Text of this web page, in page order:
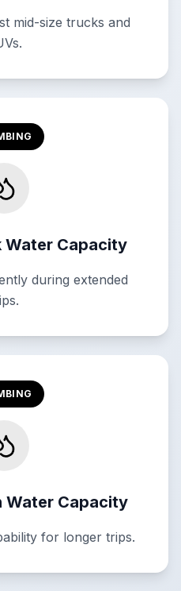
mid-size trucks and
Water Capacity
during extended
Water Capacity
for longer trips.